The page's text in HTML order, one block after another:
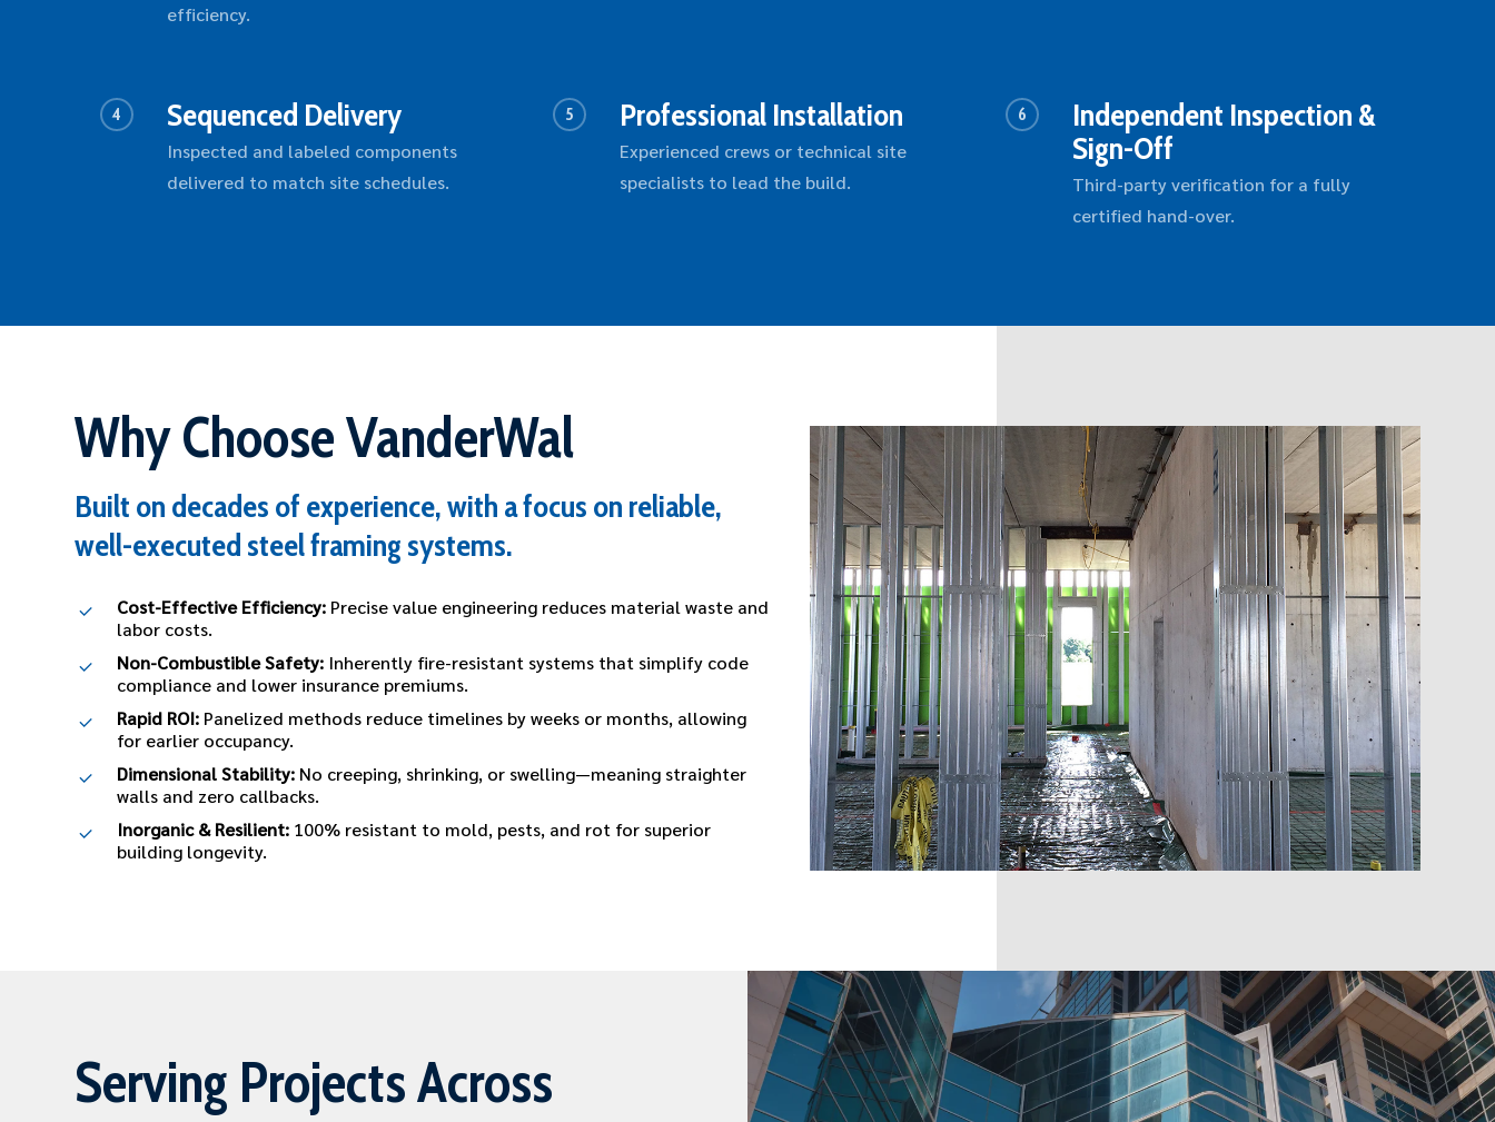
efficiency.
4 Sequenced Delivery
Inspected and labeled components
delivered to match site schedules.
5 Professional Installation
Experienced crews or technical site
specialists to lead the build.
6
Independent Inspection &
Sign-Off
Third-party verification for a fully
certified hand-over.
Why Choose VanderWal
Built on decades of experience, with a focus on reliable,
well-executed steel framing systems.
Cost-Effective Efficiency: Precise value engineering reduces material waste and
labor costs.
Non-Combustible Safety: Inherently fire-resistant systems that simplify code
compliance and lower insurance premiums.
Rapid ROI: Panelized methods reduce timelines by weeks or months, allowing
for earlier occupancy.
Dimensional Stability: No creeping, shrinking, or swelling—meaning straighter
walls and zero callbacks.
Inorganic & Resilient: 100% resistant to mold, pests, and rot for superior
building longevity.
Serving Projects Across